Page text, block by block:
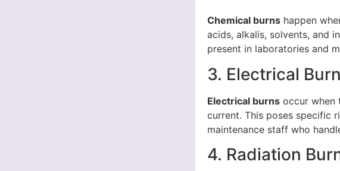
Chemical burns happen
acids, alkalis, solvents, and
present in laboratories and
3. Electrical
Electrical burns occur when
current. This poses specific
maintenance staff who
4. Radiation